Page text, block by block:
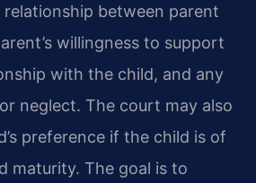
relationship between parent
willingness to support
with the child, and any
neglect. The court may also
preference if the child is of
maturity. The goal is to